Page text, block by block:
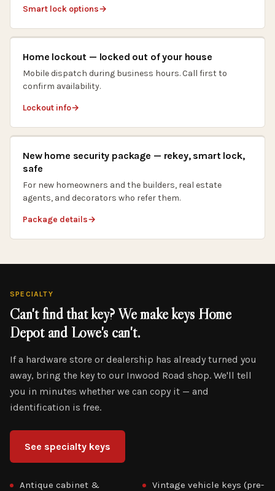
Smart lock options
Home lockout — locked out of your house
Mobile dispatch during business hours. Call first to
confirm availability.
Lockout info
New home security package — rekey, smart lock,
safe
For new homeowners and the builders, real estate
agents, and decorators who refer them.
Package details
SPECIALTY
Can't find that key? We make keys Home
Depot and Lowe's can't.
If a hardware store or dealership has already turned you
away, bring the key to our Inwood Road shop. We'll tell
you in minutes whether we can copy it — and
identification is free.
See specialty keys
Antique cabinet &
Vintage vehicle keys (pre-